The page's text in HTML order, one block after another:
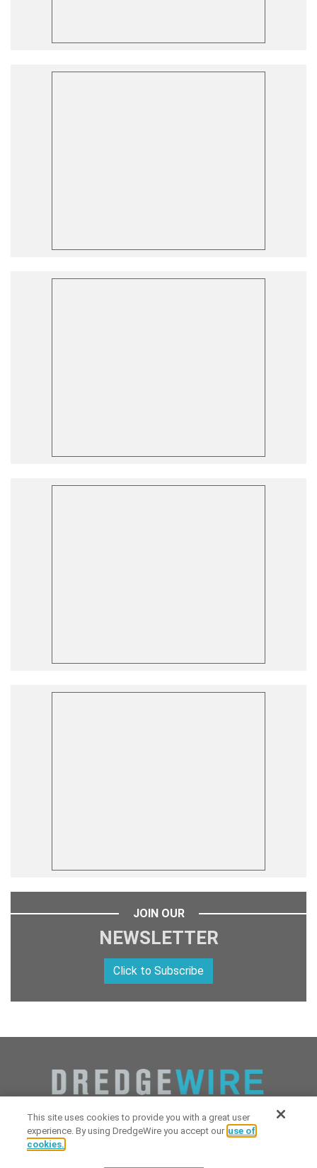
JOIN OUR
NEWSLETTER
Click to Subscribe
Copyright 2026 Industrial Digital Media, LLC Powered by
This site uses cookies to provide you with a great user
experience. By using DredgeWire you accept our use of
cookies.